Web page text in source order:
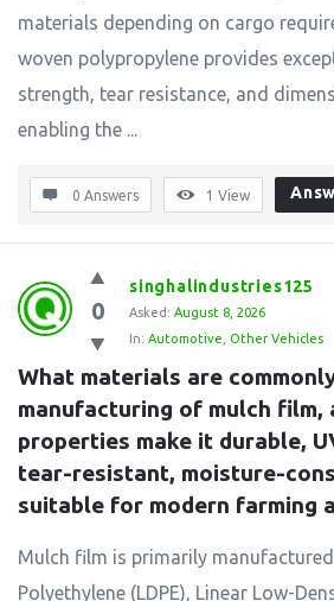
materials depending on cargo
woven polypropylene provides
strength, tear resistance, and
enabling the ...
0 Answers 1 View
0
singhalindustries125
Asked: August 8, 2026
In: Automotive Other Vehicles
What materials are
manufacturing of mulch film,
properties make it durable,
tear-resistant, moisture-
suitable for modern farming
Mulch film is primarily
Polyethylene (LDPE), Linear Low-